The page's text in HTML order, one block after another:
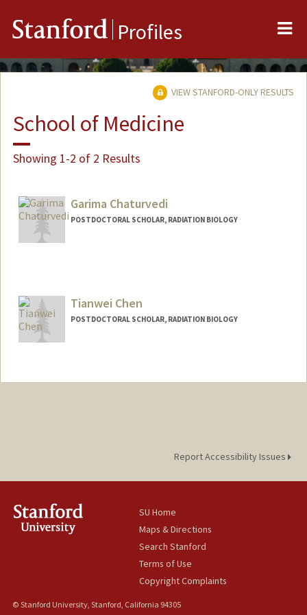
Stanford Profiles
VIEW STANFORD-ONLY RESULTS
School of Medicine
Showing 1-2 of 2 Results
Garima Chaturvedi
POSTDOCTORAL SCHOLAR, RADIATION BIOLOGY
Tianwei Chen
POSTDOCTORAL SCHOLAR, RADIATION BIOLOGY
tianweic@stanford.edu
Report Accessibility Issues
SU Home
Maps & Directions
Search Stanford
Terms of Use
Copyright Complaints
© Stanford University, Stanford, California 94305